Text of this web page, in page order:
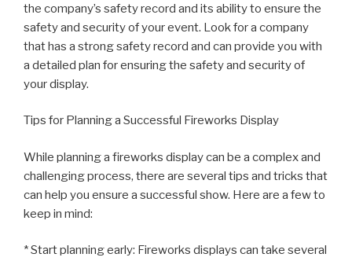
the company’s safety record and its ability to ensure the
safety and security of your event. Look for a company
that has a strong safety record and can provide you with
a detailed plan for ensuring the safety and security of
your display.
Tips for Planning a Successful Fireworks Display
While planning a fireworks display can be a complex and
challenging process, there are several tips and tricks that
can help you ensure a successful show. Here are a few to
keep in mind:
* Start planning early: Fireworks displays can take several